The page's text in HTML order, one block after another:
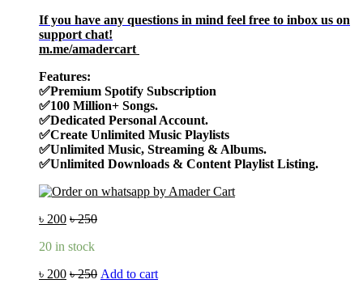
If you have any questions in mind feel free to inbox us on
support chat!
m.me/amadercart
Features:
✅Premium Spotify Subscription
✅100 Million+ Songs.
✅Dedicated Personal Account.
✅Create Unlimited Music Playlists
✅Unlimited Music, Streaming & Albums.
✅Unlimited Downloads & Content Playlist Listing.
৳ 200 ৳250
20 in stock
৳ 200 ৳250 Add to cart